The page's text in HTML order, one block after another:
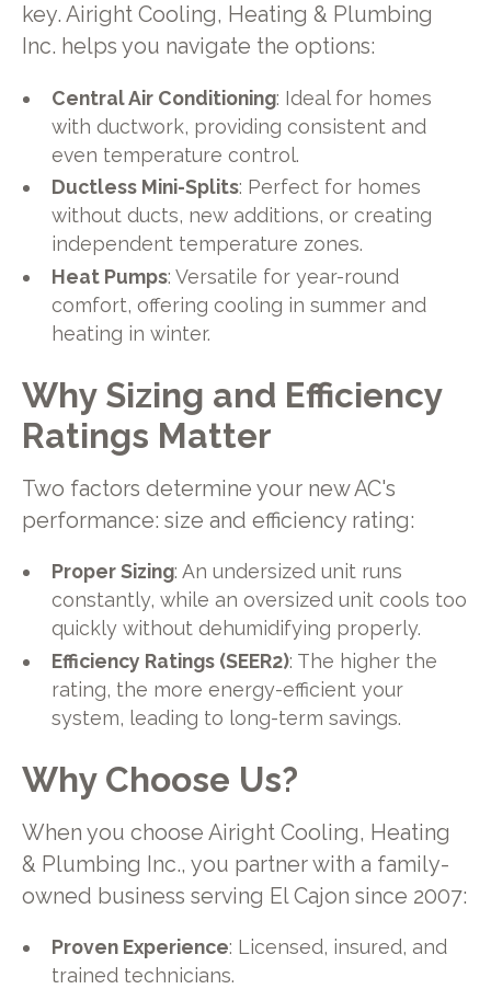
key. Airight Cooling, Heating & Plumbing
Inc. helps you navigate the options:
Central Air Conditioning: Ideal for homes
with ductwork, providing consistent and
even temperature control.
Ductless Mini-Splits: Perfect for homes
without ducts, new additions, or creating
independent temperature zones.
Heat Pumps: Versatile for year-round
comfort, offering cooling in summer and
heating in winter.
Why Sizing and Efficiency
Ratings Matter
Two factors determine your new AC's
performance: size and efficiency rating:
Proper Sizing: An undersized unit runs
constantly, while an oversized unit cools too
quickly without dehumidifying properly.
Efficiency Ratings (SEER2): The higher the
rating, the more energy-efficient your
system, leading to long-term savings.
Why Choose Us?
When you choose Airight Cooling, Heating
& Plumbing Inc., you partner with a family-
owned business serving El Cajon since 2007:
Proven Experience: Licensed, insured, and
trained technicians.